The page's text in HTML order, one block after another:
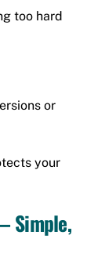
too hard
or
your
Simple,